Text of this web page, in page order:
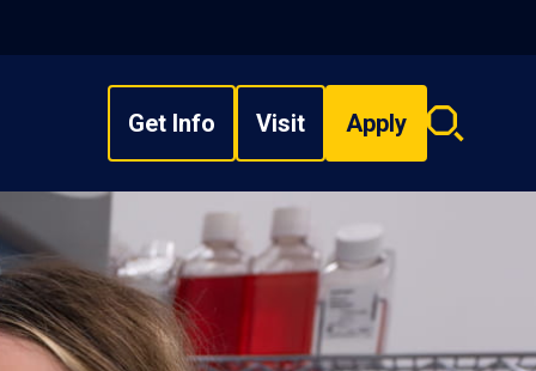
Get Info Visit Apply
Search